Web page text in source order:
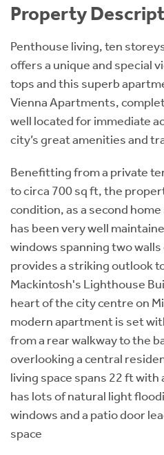
Property
Penthouse living, ten
offers a unique and special
tops and this superb
Vienna Apartments,
well located for immediate
city’s great amenities and
Benefitting from a private
to circa 700 sq ft, the
condition, as a second
has been very well
windows spanning two
provides a striking outlook
Mackintosh's Lighthouse
heart of the city centre on
modern apartment is set
from a rear walkway to the
overlooking a central
living space spans 22 ft with
has lots of natural light
windows and a patio door
space